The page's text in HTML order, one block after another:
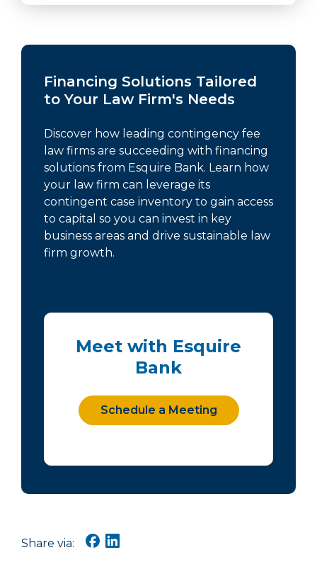
Financing Solutions Tailored
to Your Law Firm's Needs
Discover how leading contingency fee
law firms are succeeding with financing
solutions from Esquire Bank. Learn how
your law firm can leverage its
contingent case inventory to gain access
to capital so you can invest in key
business areas and drive sustainable law
firm growth.
Meet with Esquire
Bank
Schedule a Meeting
Share via: